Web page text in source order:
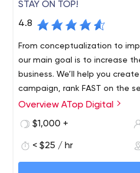
STAY ON TOP!
4.8
From conceptualization to
our main goal is to increase
business. We’ll help you
campaign, rank FAST on the
EYES on social media, and
Overview ATop Digital
$1,000 +
< $25 / hr